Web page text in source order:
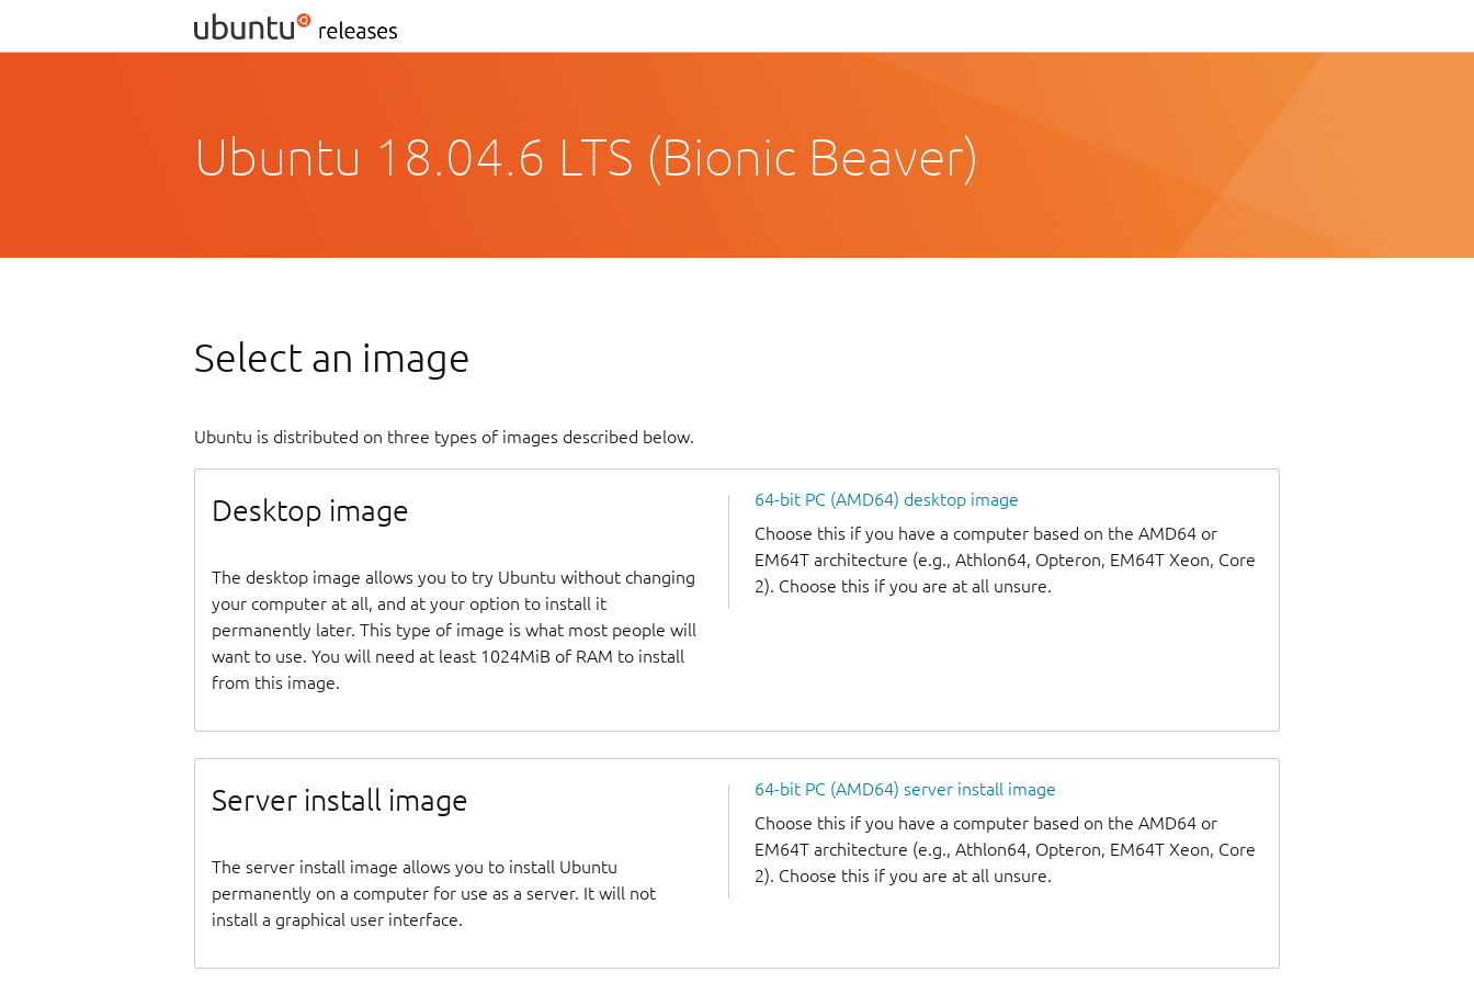
Ubuntu 18.04.6 LTS (Bionic Beaver)
Select an image
Ubuntu is distributed on three types of images described below.
Desktop image
The desktop image allows you to try Ubuntu without changing
your computer at all, and at your option to install it
permanently later. This type of image is what most people will
want to use. You will need at least 1024MiB of RAM to install
from this image.
64-bit PC (AMD64) desktop image
Choose this if you have a computer based on the AMD64 or
EM64T architecture (e.g., Athlon64, Opteron, EM64T Xeon, Core
2). Choose this if you are at all unsure.
Server install image
The server install image allows you to install Ubuntu
permanently on a computer for use as a server. It will not
install a graphical user interface.
64-bit PC (AMD64) server install image
Choose this if you have a computer based on the AMD64 or
EM64T architecture (e.g., Athlon64, Opteron, EM64T Xeon, Core
2). Choose this if you are at all unsure.